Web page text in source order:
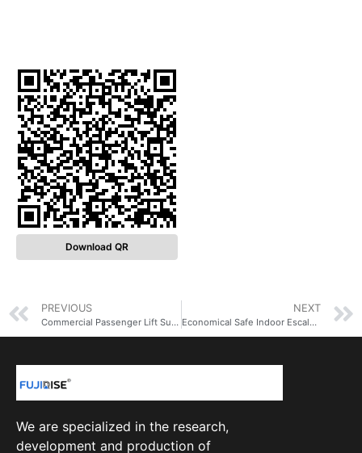
Download QR
PREVIOUS
Commercial Passenger Lift Suppliers 6 Person Small Price Elevator 450kg Passenger Elevator lift
NEXT
Economical Safe Indoor Escalator Wholesale Price For Sale Shopping Mall Supermarket Escalator With EAC
We are specialized in the research,
development and production of